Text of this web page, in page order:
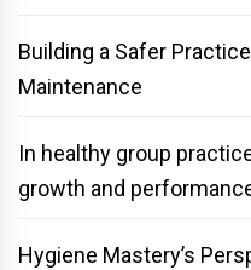
Building a Safer
Maintenance
In healthy group
growth and
Hygiene Mastery’s